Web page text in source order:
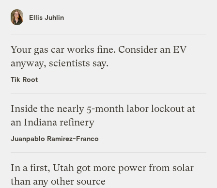
Ellis Juhlin
Your gas car works fine. Consider an EV
anyway, scientists say.
Tik Root
Inside the nearly 5-month labor lockout at
an Indiana refinery
Juanpablo Ramirez-Franco
In a first, Utah got more power from solar
than any other source